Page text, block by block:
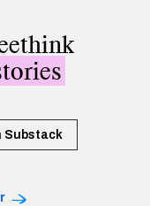
Substack